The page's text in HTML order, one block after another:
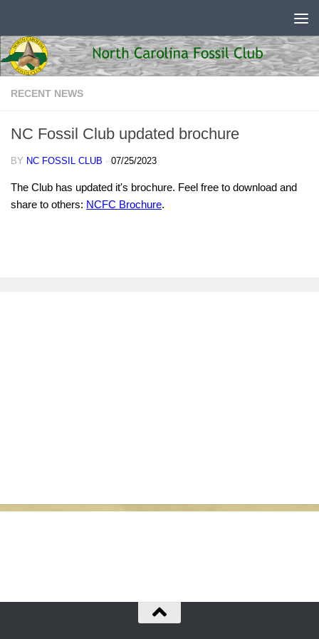
RECENT NEWS
NC Fossil Club updated brochure
BY NC FOSSIL CLUB · 07/25/2023
The Club has updated it's brochure. Feel free to download and
share to others: NCFC Brochure.